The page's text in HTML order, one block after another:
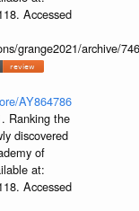
Accessed
grange2021/archive/
AY864786
Ranking the
discovered
of
at:
Accessed